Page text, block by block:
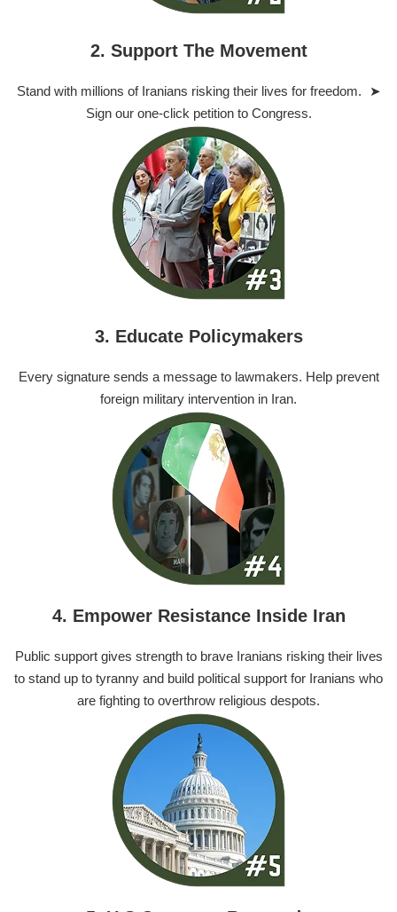
2. Support The Movement
Stand with millions of Iranians risking their lives for freedom. ➤
Sign our one-click petition to Congress.
3. Educate Policymakers
Every signature sends a message to lawmakers. Help prevent
foreign military intervention in Iran.
4. Empower Resistance Inside Iran
Public support gives strength to brave Iranians risking their lives
to stand up to tyranny and build political support for Iranians who
are fighting to overthrow religious despots.